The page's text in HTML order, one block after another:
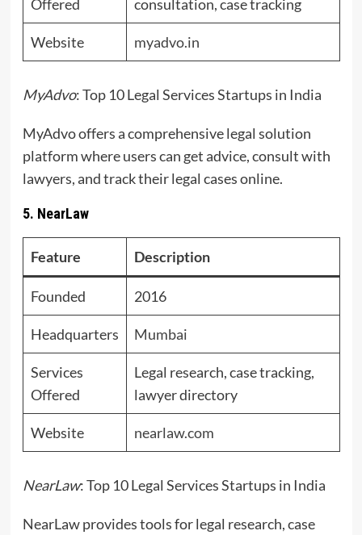
Offered
consultation, case tracking
Website myadvo.in
MyAdvo: Top 10 Legal Services Startups in India
MyAdvo offers a comprehensive legal solution
platform where users can get advice, consult with
lawyers, and track their legal cases online.
5. NearLaw
Feature Description
Founded 2016
Headquarters Mumbai
Services
Offered
Legal research, case tracking,
lawyer directory
Website nearlaw.com
NearLaw: Top 10 Legal Services Startups in India
NearLaw provides tools for legal research, case